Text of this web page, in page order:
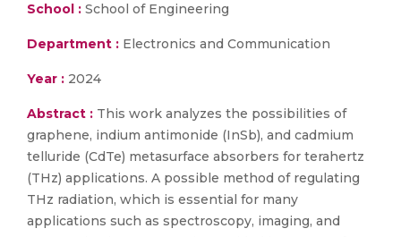
School : School of Engineering
Department : Electronics and Communication
Year : 2024
Abstract : This work analyzes the possibilities of
graphene, indium antimonide (InSb), and cadmium
telluride (CdTe) metasurface absorbers for terahertz
(THz) applications. A possible method of regulating
THz radiation, which is essential for many
applications such as spectroscopy, imaging, and